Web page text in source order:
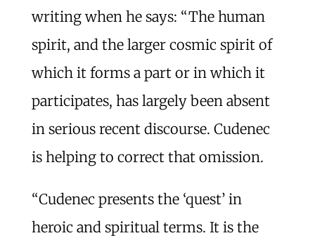
writing when he says: “The human
spirit, and the larger cosmic spirit of
which it forms a part or in which it
participates, has largely been absent
in serious recent discourse. Cudenec
is helping to correct that omission.
“Cudenec presents the ‘quest’ in
heroic and spiritual terms. It is the